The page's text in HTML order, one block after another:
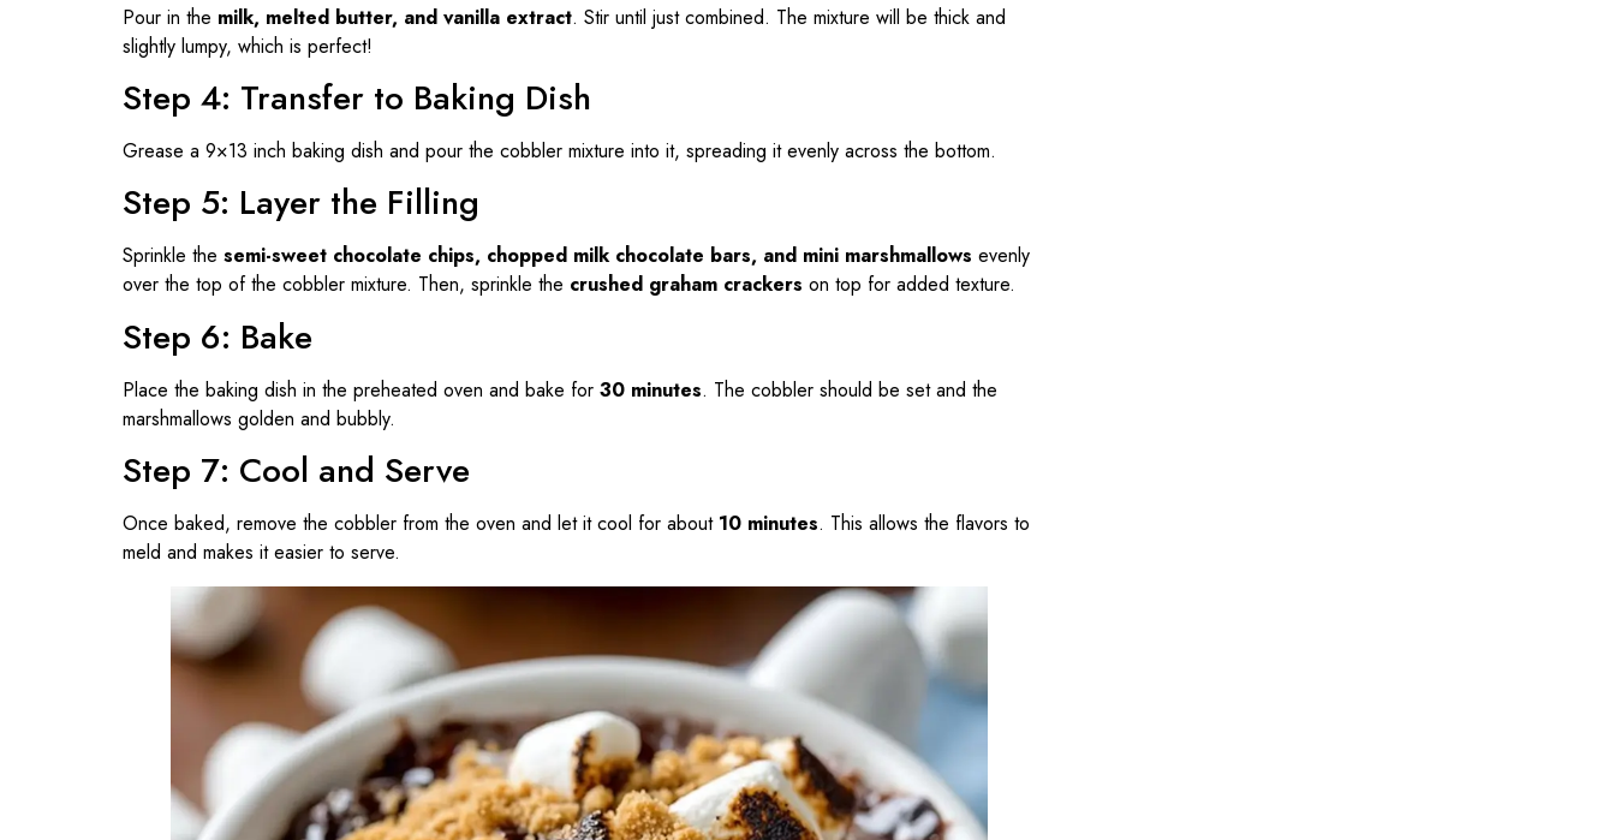
Pour in the milk, melted butter, and vanilla extract. Stir until just combined. The mixture will be thick and
slightly lumpy, which is perfect!
Step 4: Transfer to Baking Dish
Grease a 9×13 inch baking dish and pour the cobbler mixture into it, spreading it evenly across the bottom.
Step 5: Layer the Filling
Sprinkle the semi-sweet chocolate chips, chopped milk chocolate bars, and mini marshmallows evenly
over the top of the cobbler mixture. Then, sprinkle the crushed graham crackers on top for added texture.
Step 6: Bake
Place the baking dish in the preheated oven and bake for 30 minutes. The cobbler should be set and the
marshmallows golden and bubbly.
Step 7: Cool and Serve
Once baked, remove the cobbler from the oven and let it cool for about 10 minutes. This allows the flavors to
meld and makes it easier to serve.